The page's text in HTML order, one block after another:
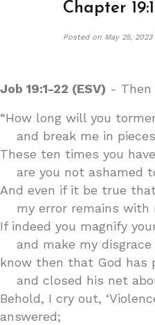
Chapter
Posted onMay 25,
Job 19:1-22 (ESV) - Then
“How long will you
and break me in
These ten times you
are you not ashamed
And even if it be true
my error remains with
If indeed you magnify
and make my disgrace
know then that God has
and closed his net
Behold, I cry out,
answered;